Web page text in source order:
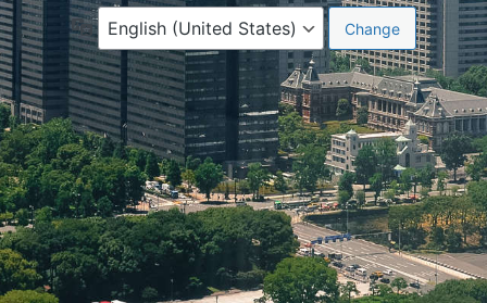
Language